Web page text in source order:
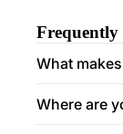
Frequently
What
Where are